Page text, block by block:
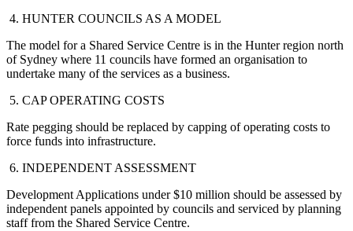
4. HUNTER COUNCILS AS A MODEL
The model for a Shared Service Centre is in the Hunter region north
of Sydney where 11 councils have formed an organisation to
undertake many of the services as a business.
5. CAP OPERATING COSTS
Rate pegging should be replaced by capping of operating costs to
force funds into infrastructure.
6. INDEPENDENT ASSESSMENT
Development Applications under $10 million should be assessed by
independent panels appointed by councils and serviced by planning
staff from the Shared Service Centre.